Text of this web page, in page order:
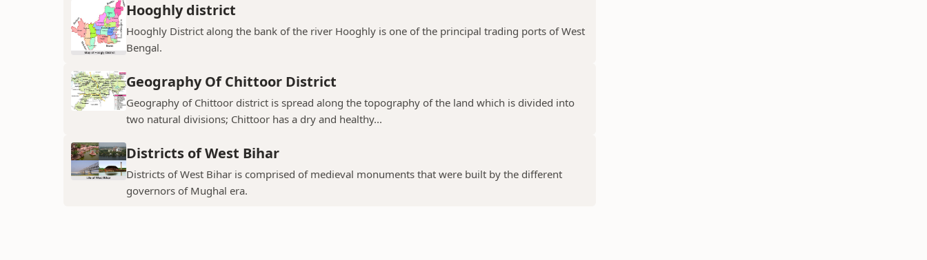
Hooghly district
Hooghly District along the bank of the river Hooghly is one of the principal trading ports of West
Bengal.
Geography Of Chittoor District
Geography of Chittoor district is spread along the topography of the land which is divided into
two natural divisions; Chittoor has a dry and healthy...
Districts of West Bihar
Districts of West Bihar is comprised of medieval monuments that were built by the different
governors of Mughal era.